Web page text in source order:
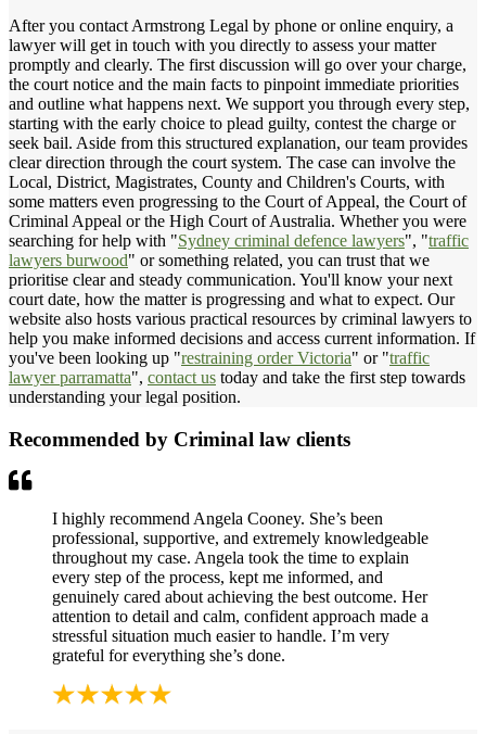
After you contact Armstrong Legal by phone or online enquiry, a
lawyer will get in touch with you directly to assess your matter
promptly and clearly. The first discussion will go over your charge,
the court notice and the main facts to pinpoint immediate priorities
and outline what happens next. We support you through every step,
starting with the early choice to plead guilty, contest the charge or
seek bail. Aside from this structured explanation, our team provides
clear direction through the court system. The case can involve the
Local, District, Magistrates, County and Children's Courts, with
some matters even progressing to the Court of Appeal, the Court of
Criminal Appeal or the High Court of Australia. Whether you were
searching for help with "Sydney criminal defence lawyers", "traffic
lawyers burwood" or something related, you can trust that we
prioritise clear and steady communication. You'll know your next
court date, how the matter is progressing and what to expect. Our
website also hosts various practical resources by criminal lawyers to
help you make informed decisions and access current information. If
you've been looking up "restraining order Victoria" or "traffic
lawyer parramatta", contact us today and take the first step towards
understanding your legal position.
Recommended by Criminal law clients
I highly recommend Angela Cooney. She’s been
professional, supportive, and extremely knowledgeable
throughout my case. Angela took the time to explain
every step of the process, kept me informed, and
genuinely cared about achieving the best outcome. Her
attention to detail and calm, confident approach made a
stressful situation much easier to handle. I’m very
grateful for everything she’s done.